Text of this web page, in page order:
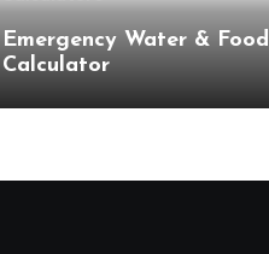
Emergency Water & Food
Calculator